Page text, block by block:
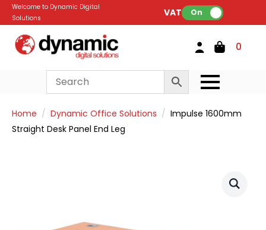
Welcome to Dynamic Digital
Solutions
VAT: On
0
Home Dynamic Office Solutions
Impulse 1600mm
Straight Desk Panel End Leg